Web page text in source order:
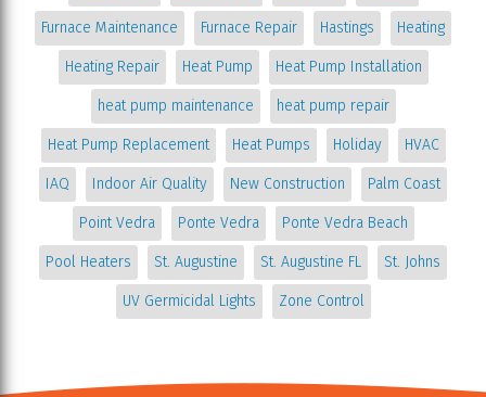
Furnace Maintenance Furnace Repair Hastings Heating
Heating Repair Heat Pump Heat Pump Installation
heat pump maintenance heat pump repair
Heat Pump Replacement Heat Pumps Holiday HVAC
IAQ Indoor Air Quality New Construction Palm Coast
Point Vedra Ponte Vedra Ponte Vedra Beach
Pool Heaters St. Augustine St. Augustine FL St. Johns
UV Germicidal Lights Zone Control